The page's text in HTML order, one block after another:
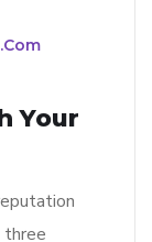
Your